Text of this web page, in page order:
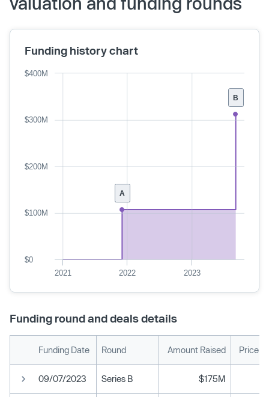
Funding history chart
B
A
2021 2022 2023
$0
$100M
$200M
$300M
$400M
Funding round and deals details
Funding Date Round Amount Raised Price
09/07/2023 Series B $175M